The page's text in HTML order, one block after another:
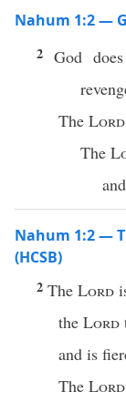
Nahum 1:2 —
2 God
The Lord
The
Nahum 1:2 —
(HCSB)
2 The Lord
the Lord
and is
The Lord